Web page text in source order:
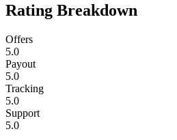
Rating Breakdown
Offers
5.0
Payout
5.0
Tracking
5.0
Support
5.0